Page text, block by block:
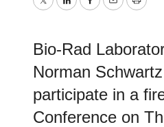
TwitterLinkedInFacebook
EmailPrint
Bio-Rad
Norman
participate in a
Conference on